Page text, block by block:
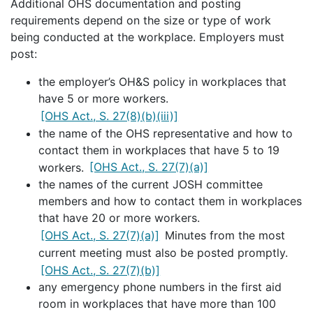
Additional OHS documentation and posting
requirements depend on the size or type of work
being conducted at the workplace. Employers must
post:
the employer’s OH&S policy in workplaces that
have 5 or more workers.
[OHS Act., S. 27(8)(b)(iii)]
the name of the OHS representative and how to
contact them in workplaces that have 5 to 19
workers. [OHS Act., S. 27(7)(a)]
the names of the current JOSH committee
members and how to contact them in workplaces
that have 20 or more workers.
[OHS Act., S. 27(7)(a)] Minutes from the most
current meeting must also be posted promptly.
[OHS Act., S. 27(7)(b)]
any emergency phone numbers in the first aid
room in workplaces that have more than 100